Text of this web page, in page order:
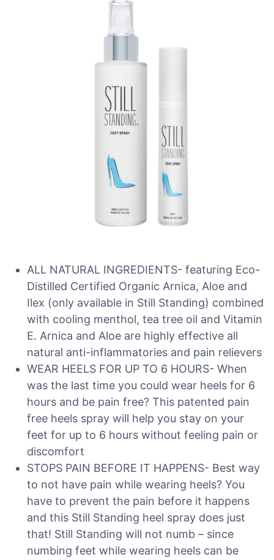
ALL NATURAL INGREDIENTS- featuring Eco-
Distilled Certified Organic Arnica, Aloe and
Ilex (only available in Still Standing) combined
with cooling menthol, tea tree oil and Vitamin
E. Arnica and Aloe are highly effective all
natural anti-inflammatories and pain relievers
WEAR HEELS FOR UP TO 6 HOURS- When
was the last time you could wear heels for 6
hours and be pain free? This patented pain
free heels spray will help you stay on your
feet for up to 6 hours without feeling pain or
discomfort
STOPS PAIN BEFORE IT HAPPENS- Best way
to not have pain while wearing heels? You
have to prevent the pain before it happens
and this Still Standing heel spray does just
that! Still Standing will not numb – since
numbing feet while wearing heels can be